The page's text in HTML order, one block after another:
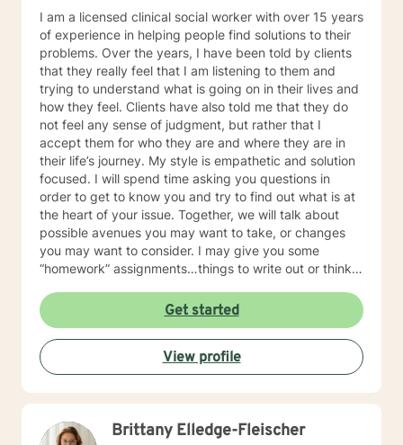
I am a licensed clinical social worker with over 15 years
of experience in helping people find solutions to their
problems. Over the years, I have been told by clients
that they really feel that I am listening to them and
trying to understand what is going on in their lives and
how they feel. Clients have also told me that they do
not feel any sense of judgment, but rather that I
accept them for who they are and where they are in
their life’s journey. My style is empathetic and solution
focused. I will spend time asking you questions in
order to get to know you and try to find out what is at
the heart of your issue. Together, we will talk about
possible avenues you may want to take, or changes
you may want to consider. I may give you some
“homework” assignments…things to write out or think
techniques/exercises to practice in your own time so
that some of what we discuss in our sessions is
reinforced. Most of all, I will be an objective listener,
helping you to gain insight into what is going on with
you, so that you are able to make the choices and
changes you want to, in your own time. I look forward
Get started
View profile
Brittany Elledge-Fleischer